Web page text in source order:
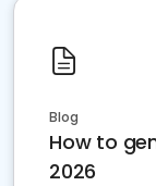
Blog
How to
2026